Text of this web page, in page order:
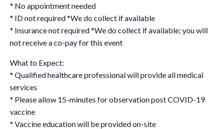
* No appointment needed
* ID not required *We do collect if available
* Insurance not required *We do collect if available; you will
not receive a co-pay for this event
What to Expect:
* Qualified healthcare professional will provide all medical
services
* Please allow 15-minutes for observation post COVID-19
vaccine
* Vaccine education will be provided on-site